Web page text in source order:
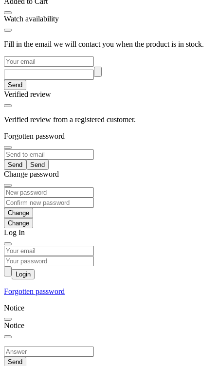
Watch availability
Fill in the email we will contact you when the product is in stock.
Send
Verified review
Verified review from a registered customer.
Forgotten password
Send
Change password
Change
Log In
Login
Forgotten password
Notice
Notice
Send